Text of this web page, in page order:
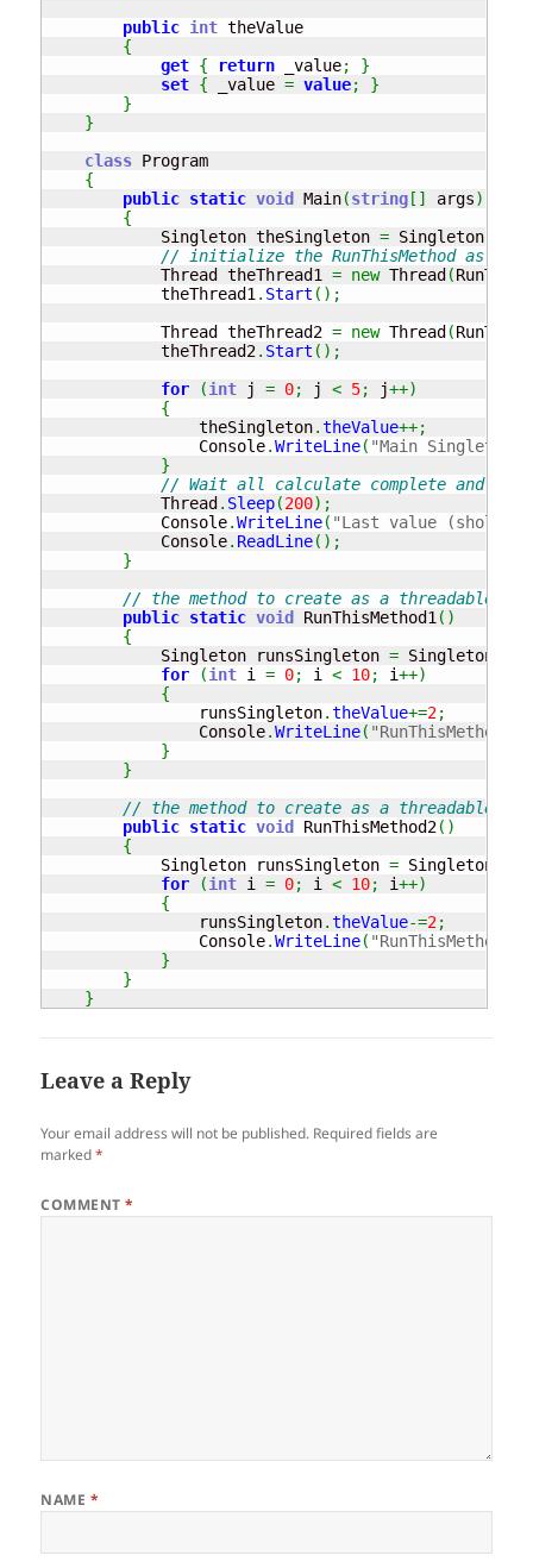
public int theValue
{
get { return _value;
}
set { _value = value;
}
}
}
class Program
{
public static void Main(string [ ] args)
{
            Singleton theSingleton
= Singleton
// initialize the RunThisMethod as a
            Thread theThread1
= new Thread (
            theThread1
. Start ( ) ;
            Thread theThread2
= new Thread (
            theThread2
. Start ( ) ;
for
(int j = 0; j < 5; j++)
{
                theSingleton
.theValue++;
                Console
.WriteLine( "Main Singleton
}
// Wait all calculate complete and
            Thread
. Sleep(200) ;
            Console
.WriteLine( "Last value (shold
            Console
. ReadLine( ) ;
}
// the method to create as a threadable
public static void RunThisMethod1 ( )
{
            Singleton runsSingleton
= Singleton
for
(int i = 0; i < 10; i++)
{
                runsSingleton
.theValue+=2;
                Console
.WriteLine( "RunThisMethod
}
}
// the method to create as a threadable
public static void RunThisMethod2( )
{
            Singleton runsSingleton
= Singleton
for
(int i = 0; i < 10; i++)
{
                runsSingleton
.theValue-=2;
                Console
.WriteLine( "RunThisMethod
}
}
}
Leave a Reply
Your email address will not be published. Required fields are
marked*
COMMENT*
NAME *